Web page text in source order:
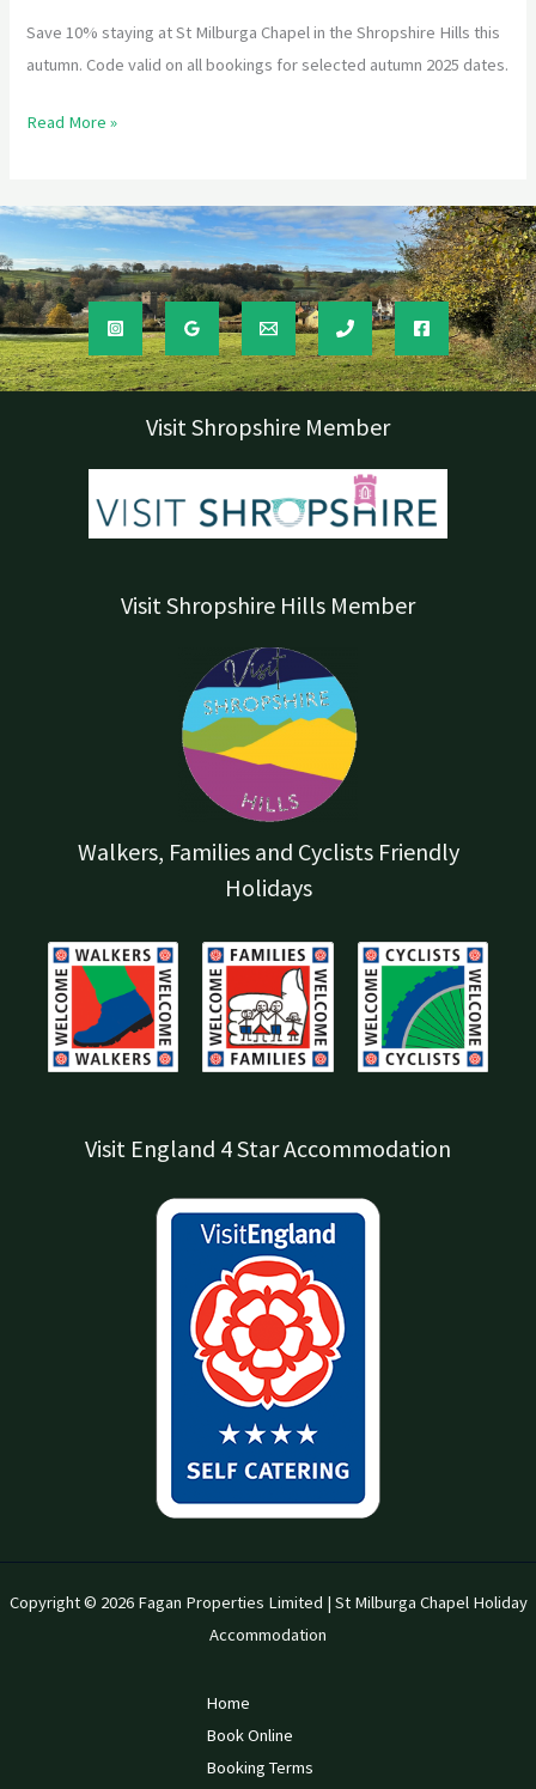
Save 10% staying at St Milburga Chapel in the Shropshire Hills this
autumn. Code valid on all bookings for selected autumn 2025 dates.
Read More »
Visit Shropshire Member
Visit Shropshire Hills Member
Walkers, Families and Cyclists Friendly
Holidays
Visit England 4 Star Accommodation
Copyright © 2026 Fagan Properties Limited | St Milburga Chapel Holiday
Accommodation
Home
Book Online
Booking Terms